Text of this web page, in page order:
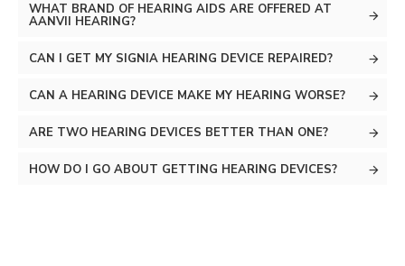
WHAT BRAND OF HEARING AIDS ARE OFFERED AT
AANVII HEARING?
CAN I GET MY SIGNIA HEARING DEVICE REPAIRED?
CAN A HEARING DEVICE MAKE MY HEARING WORSE?
ARE TWO HEARING DEVICES BETTER THAN ONE?
HOW DO I GO ABOUT GETTING HEARING DEVICES?